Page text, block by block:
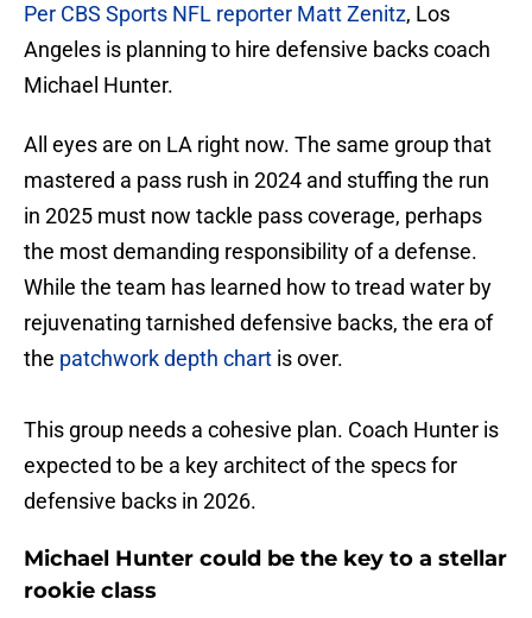
Per CBS Sports NFL reporter Matt Zenitz, Los
Angeles is planning to hire defensive backs coach
Michael Hunter.
All eyes are on LA right now. The same group that
mastered a pass rush in 2024 and stuffing the run
in 2025 must now tackle pass coverage, perhaps
the most demanding responsibility of a defense.
While the team has learned how to tread water by
rejuvenating tarnished defensive backs, the era of
the patchwork depth chart is over.
This group needs a cohesive plan. Coach Hunter is
expected to be a key architect of the specs for
defensive backs in 2026.
Michael Hunter could be the key to a stellar
rookie class